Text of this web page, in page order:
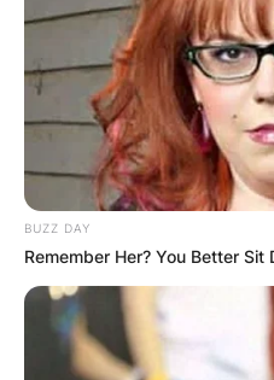
BUZZ DAY
Remember Her? You Better